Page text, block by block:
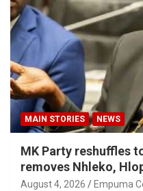
MAIN STORIES NEWS
MK Party reshuffles
removes Nhleko,
August 4, 2026 Empuma